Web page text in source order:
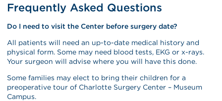
Frequently Asked Questions
Do I need to visit the Center before surgery date?
All patients will need an up-to-date medical history and
physical form. Some may need blood tests, EKG or x-rays.
Your surgeon will advise where you will have this done.
Some families may elect to bring their children for a
preoperative tour of Charlotte Surgery Center – Museum
Campus.